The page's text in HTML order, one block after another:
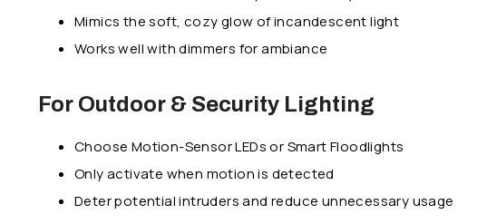
Mimics the soft, cozy glow of incandescent light
Works well with dimmers for ambiance
For Outdoor & Security Lighting
Choose Motion-Sensor LEDs or Smart Floodlights
Only activate when motion is detected
Deter potential intruders and reduce unnecessary usage